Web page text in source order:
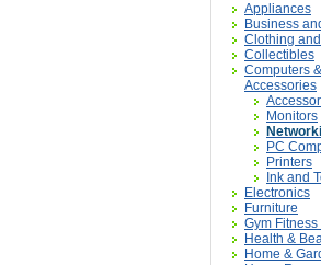
Appliances
Business
Clothing
Collectibles
Computers &
Accessories
Monitors
PC
Printers
Ink and
Electronics
Furniture
Gym
Health &
Home &